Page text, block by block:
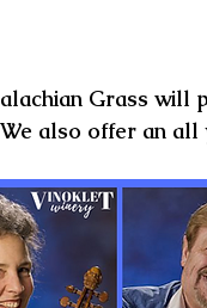
Grass will
also offer an all